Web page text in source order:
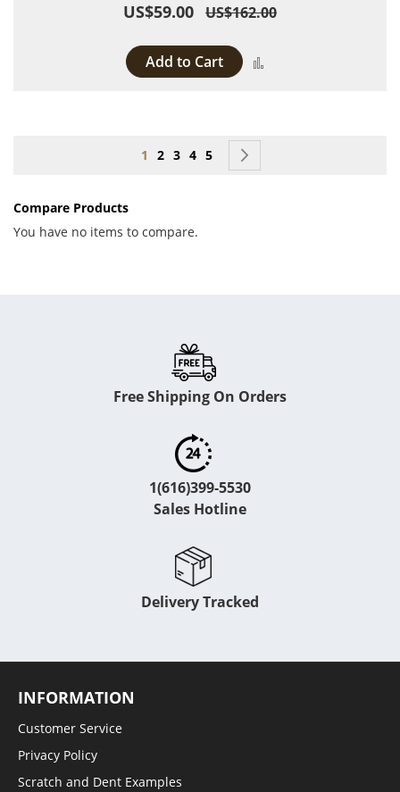
US$59.00 US$162.00
Add to Cart
Page
You're currently reading page
1 Page
2 Page
3 Page
4 Page
5
Compare Products
You have no items to compare.
Free Shipping On Orders
1(616)399-5530
Sales Hotline
Delivery Tracked
INFORMATION
Customer Service
Privacy Policy
Scratch and Dent Examples